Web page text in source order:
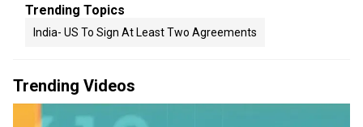
Trending Topics
India- US To Sign At Least Two Agreements
Trending Videos